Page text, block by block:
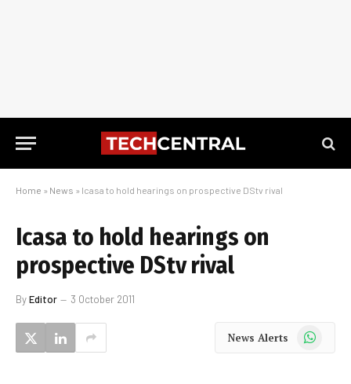
Home » News » Icasa to hold hearings on prospective DStv rival
Icasa to hold hearings on
prospective DStv rival
ByEditor 3 October 2011
News Alerts WhatsApp